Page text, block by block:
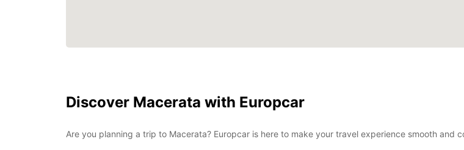
Discover Macerata with Europcar
Are you planning a trip to Macerata? Europcar is here to make your travel experience smooth and